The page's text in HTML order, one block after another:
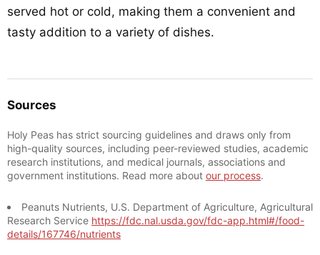
served hot or cold, making them a convenient and
tasty addition to a variety of dishes.
Sources
Holy Peas has strict sourcing guidelines and draws only from
high-quality sources, including peer-reviewed studies, academic
research institutions, and medical journals, associations and
government institutions. Read more about our process.
Peanuts Nutrients, U.S. Department of Agriculture, Agricultural
Research Service https://fdc.nal.usda.gov/fdc-app.html#/food-
details/167746/nutrients